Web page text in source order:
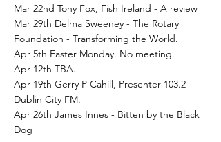
Mar 22nd Tony Fox, Fish Ireland - A review
Mar 29th Delma Sweeney - The Rotary
Foundation - Transforming the World.
Apr 5th Easter Monday. No meeting.
Apr 12th TBA.
Apr 19th Gerry P Cahill, Presenter 103.2
Dublin City FM.
Apr 26th James Innes - Bitten by the Black
Dog